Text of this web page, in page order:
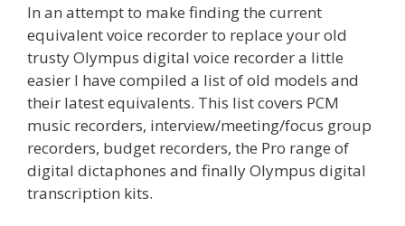
In an attempt to make finding the current
equivalent voice recorder to replace your old
trusty Olympus digital voice recorder a little
easier I have compiled a list of old models and
their latest equivalents. This list covers PCM
music recorders, interview/meeting/focus group
recorders, budget recorders, the Pro range of
digital dictaphones and finally Olympus digital
transcription kits.